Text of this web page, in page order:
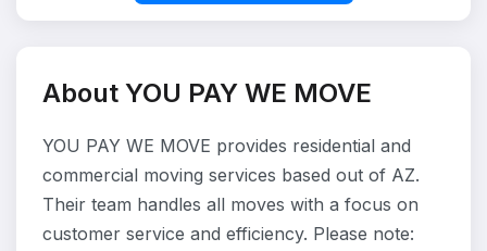
About YOU PAY WE MOVE
YOU PAY WE MOVE provides residential and
commercial moving services based out of AZ.
Their team handles all moves with a focus on
customer service and efficiency. Please note: